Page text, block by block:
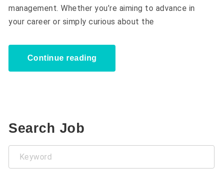
management. Whether you’re aiming to advance in
your career or simply curious about the
Continue reading
Search Job
Keyword